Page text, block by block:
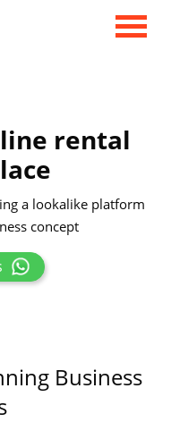
rental
a lookalike platform
concept
Business